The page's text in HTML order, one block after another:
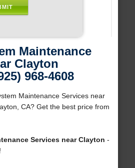
Maintenance
Clayton
968-4608
Maintenance Services near
CA? Get the best price from
Services near Clayton -